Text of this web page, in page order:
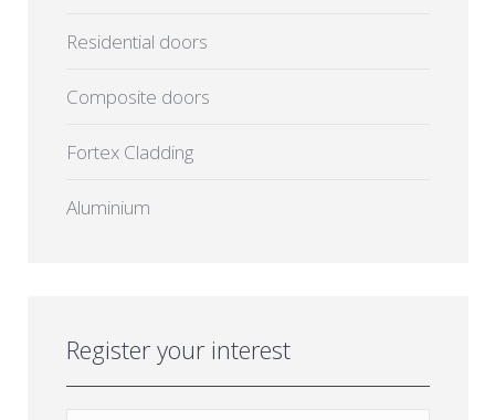
Residential doors
Composite doors
Fortex Cladding
Aluminium
Register your interest